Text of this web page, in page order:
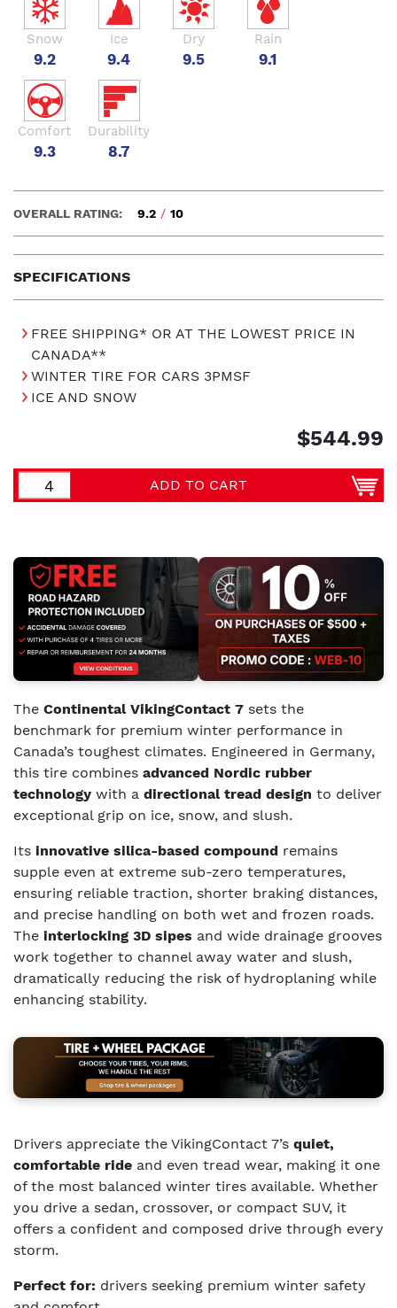
Snow
9.2
Ice
9.4
Dry
9.5
Rain
9.1
Comfort
9.3
Durability
8.7
SPECIFICATIONS
OVERALL RATING: 9.2 / 10
FREE SHIPPING* OR AT THE LOWEST PRICE IN
CANADA**
WINTER TIRE FOR CARS 3PMSF
ICE AND SNOW
$544.99
ADD TO CART
The Continental VikingContact 7 sets the
benchmark for premium winter performance in
Canada’s toughest climates. Engineered in Germany,
this tire combines advanced Nordic rubber
technology with a directional tread design to deliver
exceptional grip on ice, snow, and slush.
Its innovative silica-based compound remains
supple even at extreme sub-zero temperatures,
ensuring reliable traction, shorter braking distances,
and precise handling on both wet and frozen roads.
The interlocking 3D sipes and wide drainage grooves
work together to channel away water and slush,
dramatically reducing the risk of hydroplaning while
enhancing stability.
Drivers appreciate the VikingContact 7’s quiet,
comfortable ride and even tread wear, making it one
of the most balanced winter tires available. Whether
you drive a sedan, crossover, or compact SUV, it
offers a confident and composed drive through every
storm.
Perfect for: drivers seeking premium winter safety